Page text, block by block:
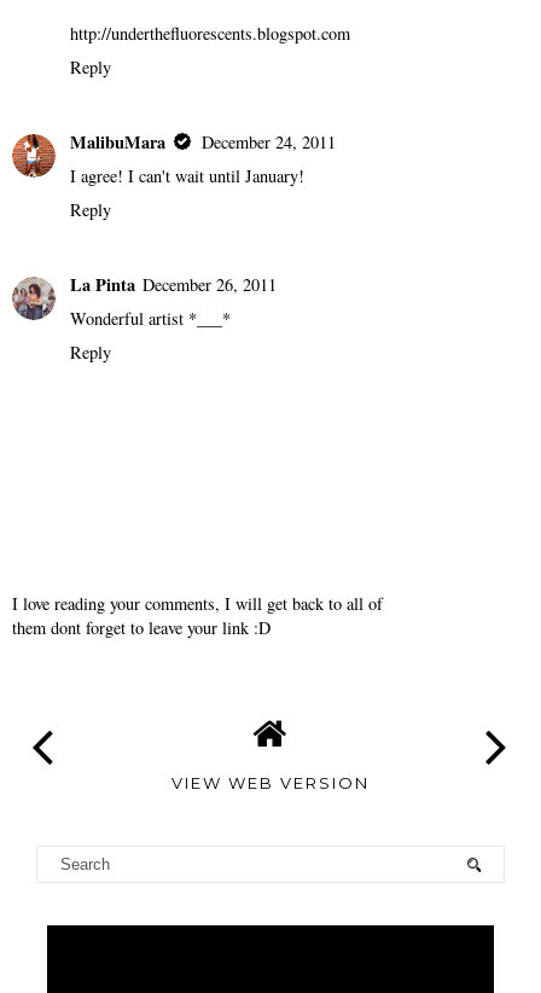
http://underthefluorescents.blogspot.com
Reply
MalibuMara
December 24, 2011
I agree! I can't wait until January!
Reply
La Pinta December 26, 2011
Wonderful artist *___*
Reply
I love reading your comments, I will get back to all of
them dont forget to leave your link :D
VIEW WEB VERSION